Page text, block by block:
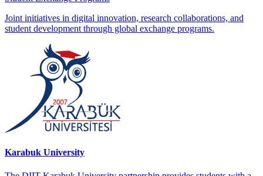
Joint initiatives in digital innovation, research collaborations, and
student development through global exchange programs.
Karabuk University